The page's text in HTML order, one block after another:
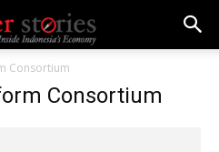
Consortium
Consortium